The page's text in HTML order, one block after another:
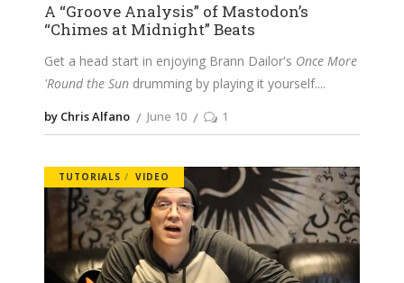
A “Groove Analysis” of Mastodon’s
“Chimes at Midnight” Beats
Get a head start in enjoying Brann Dailor's Once More
'Round the Sun drumming by playing it yourself.
by Chris Alfano June 10 1
TUTORIALS VIDEO